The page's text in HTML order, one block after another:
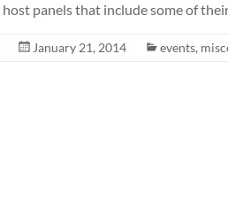
panels that include some of
January 21, 2014 events,